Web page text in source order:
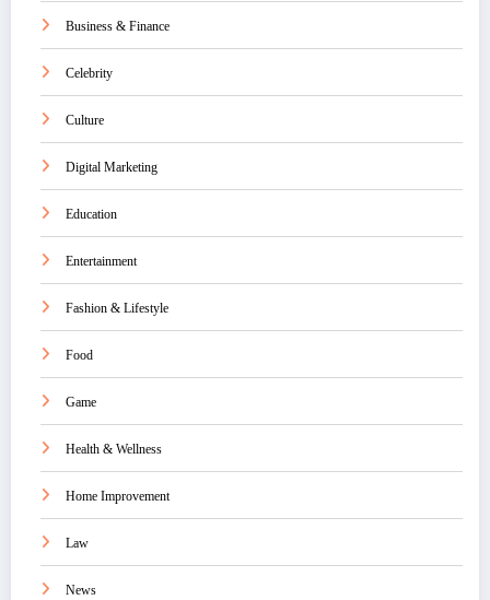
Business & Finance
Celebrity
Culture
Digital Marketing
Education
Entertainment
Fashion & Lifestyle
Food
Game
Health & Wellness
Home Improvement
Law
News